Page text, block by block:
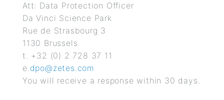
Att: Data Protection Officer
Da Vinci Science Park
Rue de Strasbourg 3
1130 Brussels
t. +32 (0) 2 728 37 11
e.dpo@zetes.com
You will receive a response within 30 days.